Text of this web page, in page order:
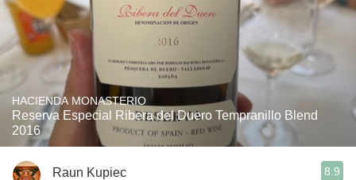
HACIENDA MONASTERIO
Reserva Especial Ribera del Duero Tempranillo Blend
2016
Raun Kupiec 8.9